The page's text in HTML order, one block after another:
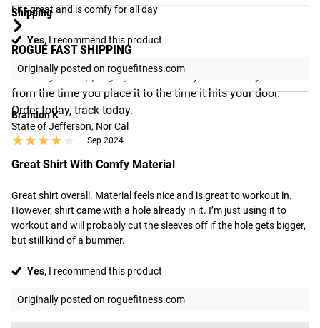
Shipping
ROGUE FAST SHIPPING
The Rogue Shipping Systemallows you to track your order
from the time you place it to the time it hits your door.
Order today, track today.
Fits great and is comfy for all day
Yes, I recommend this product
Originally posted on roguefitness.com
Brandon K
State of Jefferson, Nor Cal
★★★★★
★★★★★ Sep 2024
Great Shirt With Comfy Material
Great shirt overall. Material feels nice and is great to workout in.
However, shirt came with a hole already in it. I’m just using it to
workout and will probably cut the sleeves off if the hole gets bigger,
but still kind of a bummer.
Yes, I recommend this product
Originally posted on roguefitness.com